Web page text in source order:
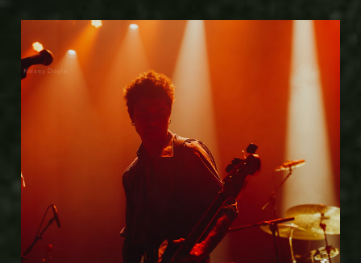
Kelsey Doyle